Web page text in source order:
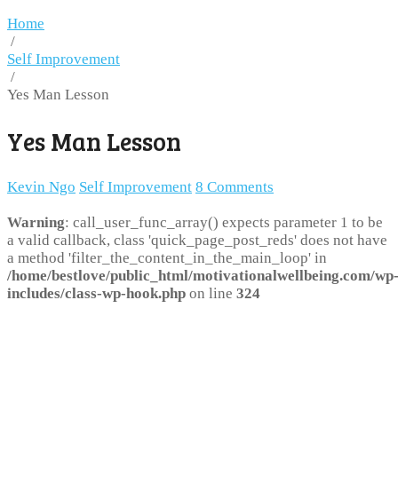
Home
/
Self Improvement
/
Yes Man Lesson
Yes Man Lesson
Kevin Ngo Self Improvement 8 Comments
Warning: call_user_func_array() expects parameter 1 to be
a valid callback, class 'quick_page_post_reds' does not have
a method 'filter_the_content_in_the_main_loop' in
/home/bestlove/public_html/motivationalwellbeing.com/wp-
includes/class-wp-hook.php on line 324